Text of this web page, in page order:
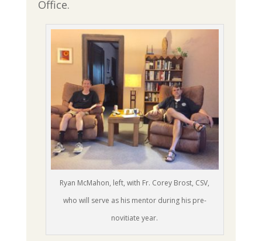
Office.
Ryan McMahon, left, with Fr. Corey Brost, CSV,
who will serve as his mentor during his pre-
novitiate year.